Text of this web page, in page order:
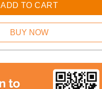
ADD TO CART
BUY NOW